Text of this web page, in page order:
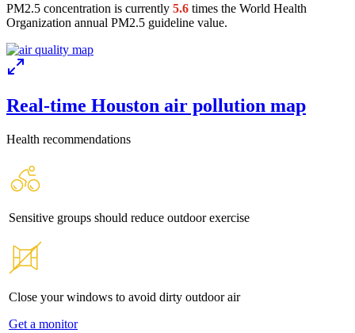
PM2.5 concentration is currently 5.6 times the World Health
Organization annual PM2.5 guideline value.
Real-time Houston air pollution map
Health recommendations
Sensitive groups should reduce outdoor exercise
Close your windows to avoid dirty outdoor air
Get a monitor